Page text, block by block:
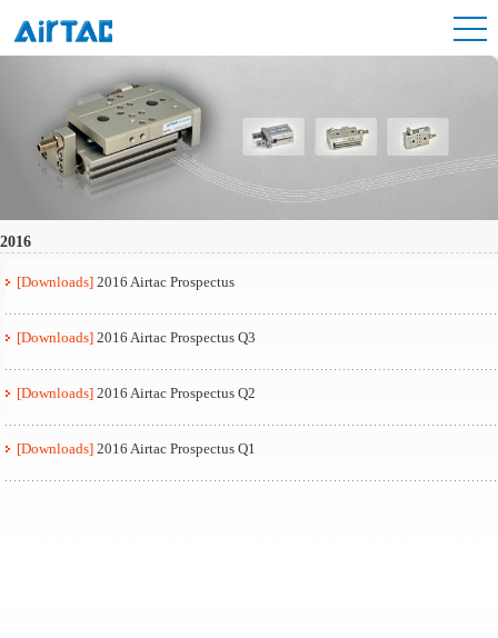
2016
[Downloads] 2016 Airtac Prospectus
[Downloads] 2016 Airtac Prospectus Q3
[Downloads] 2016 Airtac Prospectus Q2
[Downloads] 2016 Airtac Prospectus Q1